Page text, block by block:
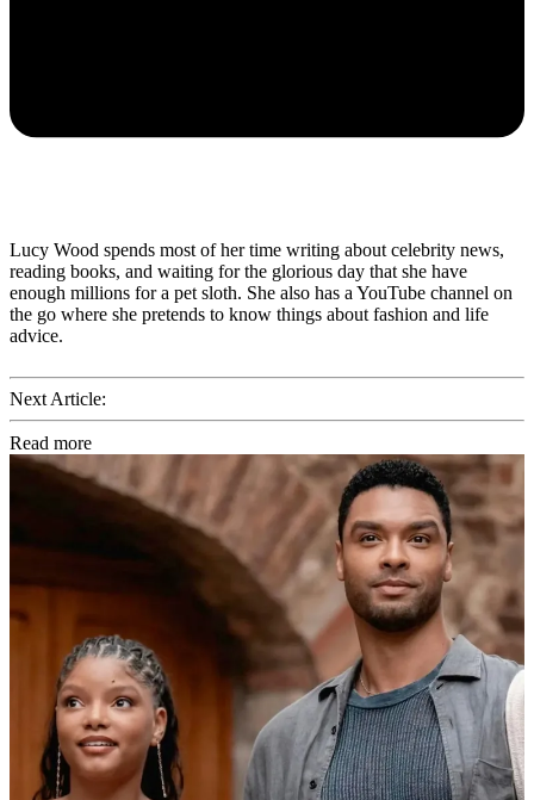
Lucy Wood spends most of her time writing about celebrity news,
reading books, and waiting for the glorious day that she have
enough millions for a pet sloth. She also has a YouTube channel on
the go where she pretends to know things about fashion and life
advice.
Next Article:
Read more